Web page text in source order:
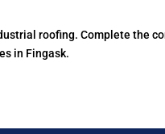
roofing. Complete the
in Fingask.